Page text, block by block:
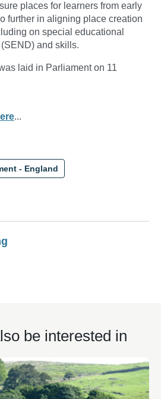
places for learners from early
further in aligning place creation
on special educational
and skills.
laid in Parliament on 11
...
- England
be interested in